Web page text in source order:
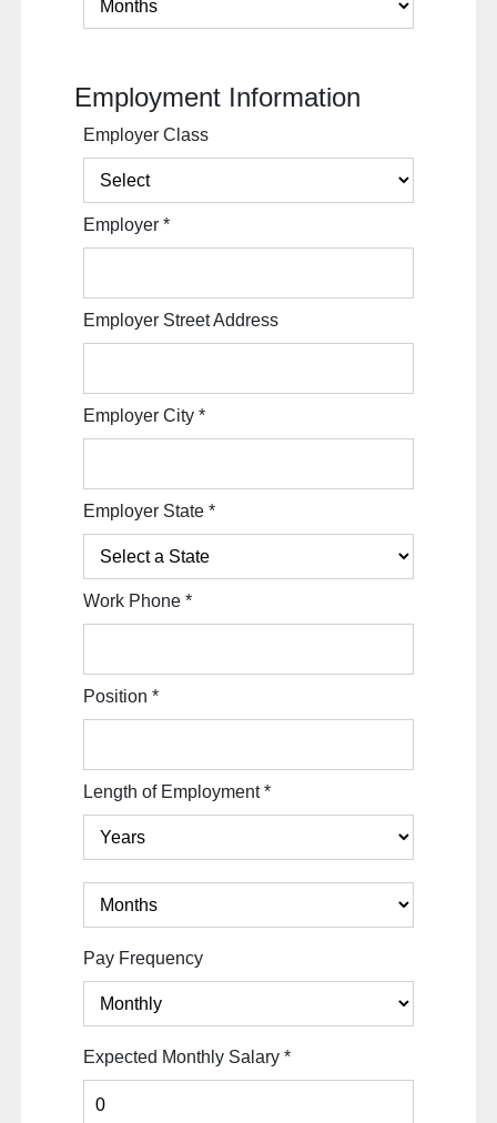
Employment Information
Employer Class
Employer*
Employer Street Address
Employer City*
Employer State*
Work Phone*
Position*
Length of Employment*
Pay Frequency
Expected Monthly Salary*